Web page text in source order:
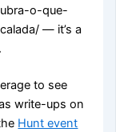
o-que-
— it’s a
to see
write-ups on
Hunt event